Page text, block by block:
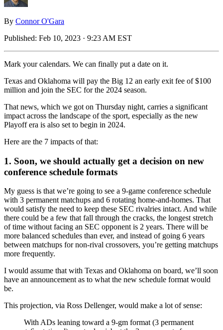
By Connor O'Gara
Published: Feb 10, 2023 · 9:23 AM EST
Mark your calendars. We can finally put a date on it.
Texas and Oklahoma will pay the Big 12 an early exit fee of $100
million and join the SEC for the 2024 season.
That news, which we got on Thursday night, carries a significant
impact across the landscape of the sport, especially as the new
Playoff era is also set to begin in 2024.
Here are the 7 impacts of that:
1. Soon, we should actually get a decision on new
conference schedule formats
My guess is that we’re going to see a 9-game conference schedule
with 3 permanent matchups and 6 rotating home-and-homes. That
would satisfy the need to keep these SEC rivalries intact. And while
there could be a few that fall through the cracks, the longest stretch
of time without facing an SEC opponent is 2 years. There will be
more balanced schedules than ever, and instead of going 6 years
between matchups for non-rival crossovers, you’re getting matchups
more frequently.
I would assume that with Texas and Oklahoma on board, we’ll soon
have an announcement as to what the new schedule format would
be.
This projection, via Ross Dellenger, would make a lot of sense:
With ADs leaning toward a 9-gm format (3 permanent